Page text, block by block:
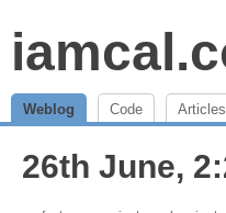
Weblog Code Articles
26th June,